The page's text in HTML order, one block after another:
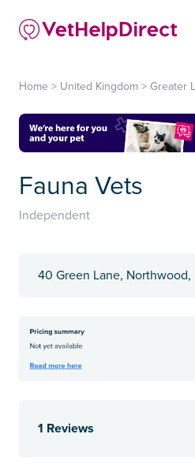
Home > United Kingdom > Greater
Fauna Vets
Independent
40 Green Lane,
1 Reviews